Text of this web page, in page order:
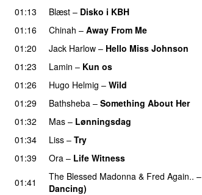
01:13
Blæst – Disko i KBH
01:16
Chinah – Away From Me
01:20
Jack Harlow – Hello Miss Johnson
01:23
Lamin – Kun os
01:26
Hugo Helmig – Wild
01:29
Bathsheba – Something About Her
01:32
Mas – Lønningsdag
01:34
Liss – Try
01:39
Ora – Life Witness
01:41
The Blessed Madonna & Fred Again.. –
Dancing)